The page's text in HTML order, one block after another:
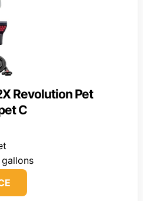
Revolution Pet
C
gallons